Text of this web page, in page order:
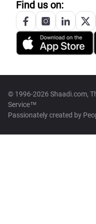
Find us on:
© 1996-2026 Shaadi.com,
Service™
Passionately created by